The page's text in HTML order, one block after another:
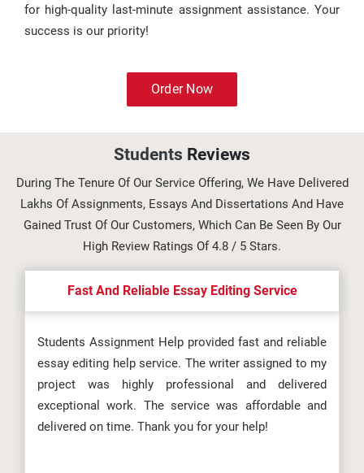
for high-quality last-minute assignment assistance. Your
success is our priority!
Order Now
Students Reviews
During The Tenure Of Our Service Offering, We Have Delivered
Lakhs Of Assignments, Essays And Dissertations And Have
Gained Trust Of Our Customers, Which Can Be Seen By Our
High Review Ratings Of 4.8 / 5 Stars.
Fast And Reliable Essay Editing Service
Students Assignment Help provided fast and reliable
essay editing help service. The writer assigned to my
project was highly professional and delivered
exceptional work. The service was affordable and
delivered on time. Thank you for your help!